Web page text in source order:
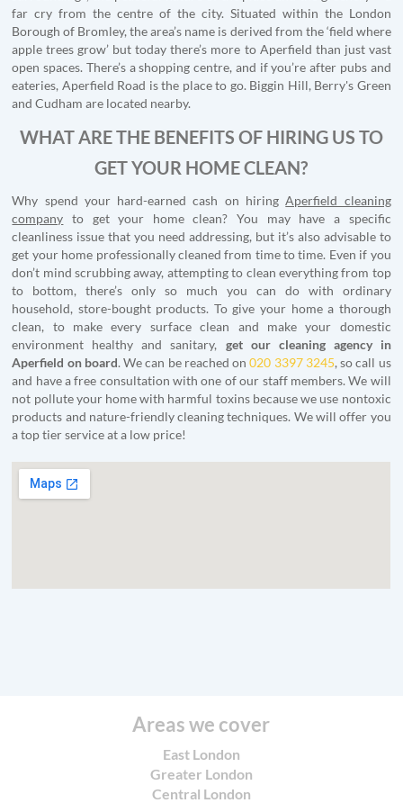
far cry from the centre of the city. Situated within the London
Borough of Bromley, the area’s name is derived from the ‘field where
apple trees grow’ but today there’s more to Aperfield than just vast
open spaces. There’s a shopping centre, and if you’re after pubs and
eateries, Aperfield Road is the place to go. Biggin Hill, Berry's Green
and Cudham are located nearby.
WHAT ARE THE BENEFITS OF HIRING US TO
GET YOUR HOME CLEAN?
Why spend your hard-earned cash on hiringAperfield cleaning
company to get your home clean? You may have a specific
cleanliness issue that you need addressing, but it’s also advisable to
get your home professionally cleaned from time to time. Even if you
don’t mind scrubbing away, attempting to clean everything from top
to bottom, there’s only so much you can do with ordinary
household, store-bought products. To give your home a thorough
clean, to make every surface clean and make your domestic
environment healthy and sanitary, get our cleaning agency in
Aperfield on board. We can be reached on020 3397 3245, so call us
and have a free consultation with one of our staff members. We will
not pollute your home with harmful toxins because we use nontoxic
products and nature-friendly cleaning techniques. We will offer you
a top tier service at a low price!
Areas we cover
East London
Greater London
Central London